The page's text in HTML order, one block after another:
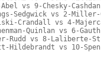
vs 9-Chesky-Cashdan
Sedgwick vs 2-
Crandall vs 4-
Quinlan vs 6-
Rudd vs 8-Laliberte-
vs 10-